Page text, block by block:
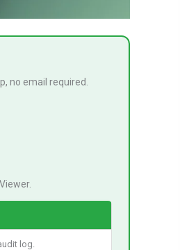
no email required.
log.